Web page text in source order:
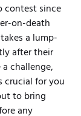
contest since
on-death
a lump-
after their
challenge,
crucial for you
to bring
any